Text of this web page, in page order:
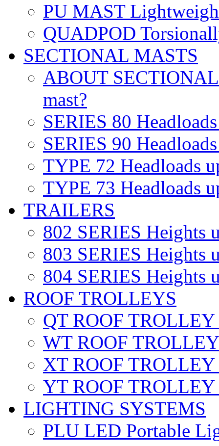
PU MAST
QUADPOD
SECTIONAL MASTS
ABOUT
mast?
SERIES 80
SERIES 90
TYPE 72 Headloads
TYPE 73 Headloads
TRAILERS
802 SERIES Heights
803 SERIES Heights
804 SERIES Heights
ROOF TROLLEYS
QT ROOF TROLLEY
WT ROOF
XT ROOF TROLLEY
YT ROOF TROLLEY
LIGHTING SYSTEMS
PLU LED Portable